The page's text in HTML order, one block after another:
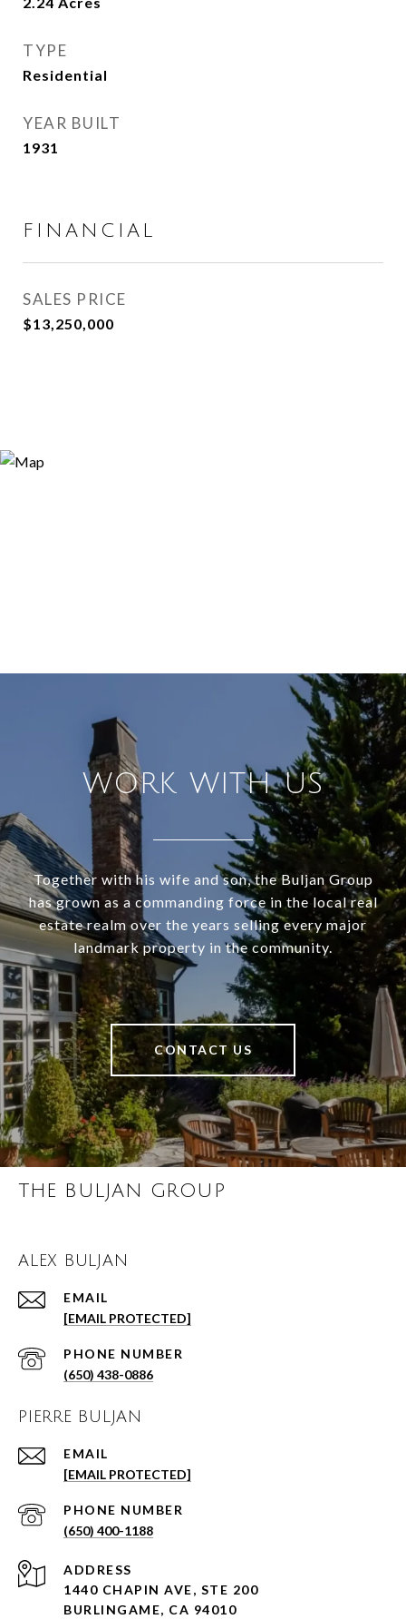
TYPE
Residential
YEAR BUILT
1931
FINANCIAL
SALES PRICE
$13,250,000
WORK WITH US
Together with his wife and son, the Buljan Group
has grown as a commanding force in the local real
estate realm over the years selling every major
landmark property in the community.
CONTACT US
THE BULJAN GROUP
ALEX BULJAN
EMAIL
[EMAIL PROTECTED]
PHONE NUMBER
(650) 438-0886
PIERRE BULJAN
EMAIL
[EMAIL PROTECTED]
PHONE NUMBER
(650) 400-1188
ADDRESS
1440 CHAPIN AVE, STE 200
BURLINGAME, CA 94010